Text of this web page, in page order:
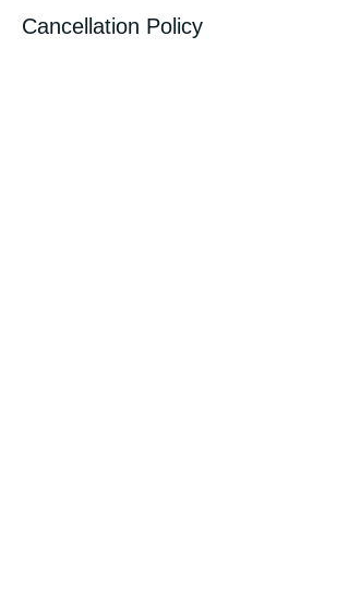
Cancellation Policy